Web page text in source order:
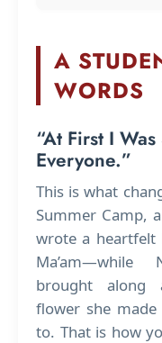
A
WORDS
“At First I
Everyone.”
This is what
Summer Camp,
wrote a heartfelt
Ma’am—while
brought along
flower she
to. That is how